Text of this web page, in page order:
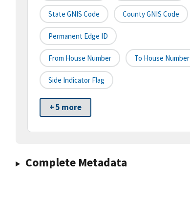
State GNIS Code County GNIS Code
Permanent Edge ID
From House Number To House Number
Side Indicator Flag
+ 5 more
Complete Metadata